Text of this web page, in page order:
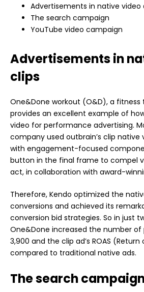
Advertisements in native video
The search campaign
YouTube video campaign
Advertisements in
clips
One&Done workout (O&D), a fitness
provides an excellent example of
video for performance advertising.
company used outbrain’s clip native
with engagement-focused
button in the final frame to compel
act, in collaboration with award-
Therefore, Kendo optimized the
conversions and achieved its
conversion bid strategies. So in just
One&Done increased the number of
3,900 and the clip ad’s ROAS (Return
compared to traditional native ads.
The search